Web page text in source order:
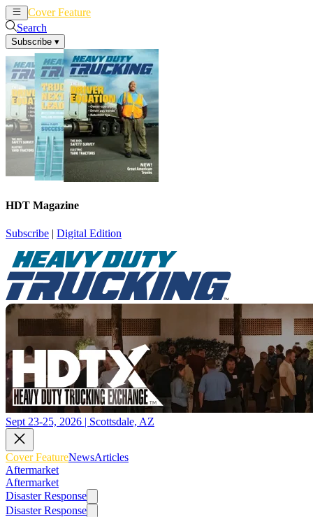
Cover Feature
Search
Subscribe ▾
HDT Magazine
Subscribe | Digital Edition
Sept 23-25, 2026 | Scottsdale, AZ
Cover FeatureNewsArticles
Aftermarket
Aftermarket
Disaster Response
Disaster Response